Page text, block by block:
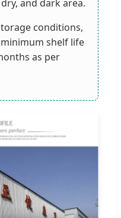
and dark area.
conditions,
shelf life
as per